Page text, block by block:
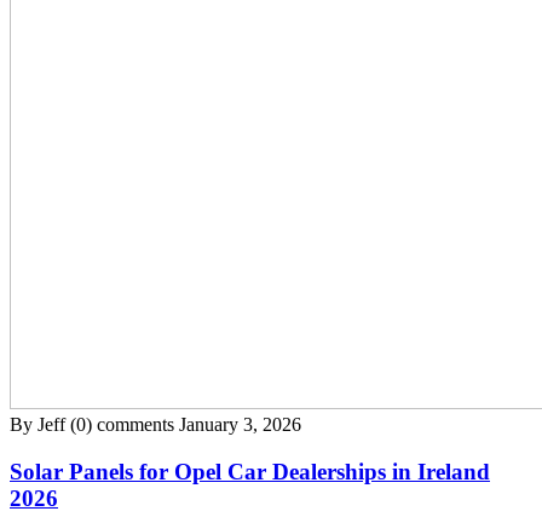
By Jeff (0) comments January 3, 2026
Solar Panels for Opel Car Dealerships in Ireland
2026